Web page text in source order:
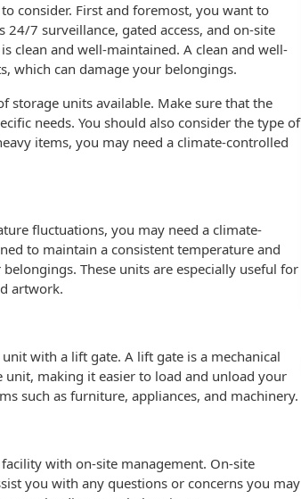
consider. First and foremost, you want to
7 surveillance, gated access, and on-site
clean and well-maintained. A clean and well-
which can damage your belongings.
storage units available. Make sure that the
needs. You should also consider the type of
items, you may need a climate-controlled
fluctuations, you may need a climate-
to maintain a consistent temperature and
These units are especially useful for
artwork.
with a lift gate. A lift gate is a mechanical
making it easier to load and unload your
such as furniture, appliances, and machinery.
with on-site management. On-site
you with any questions or concerns you may